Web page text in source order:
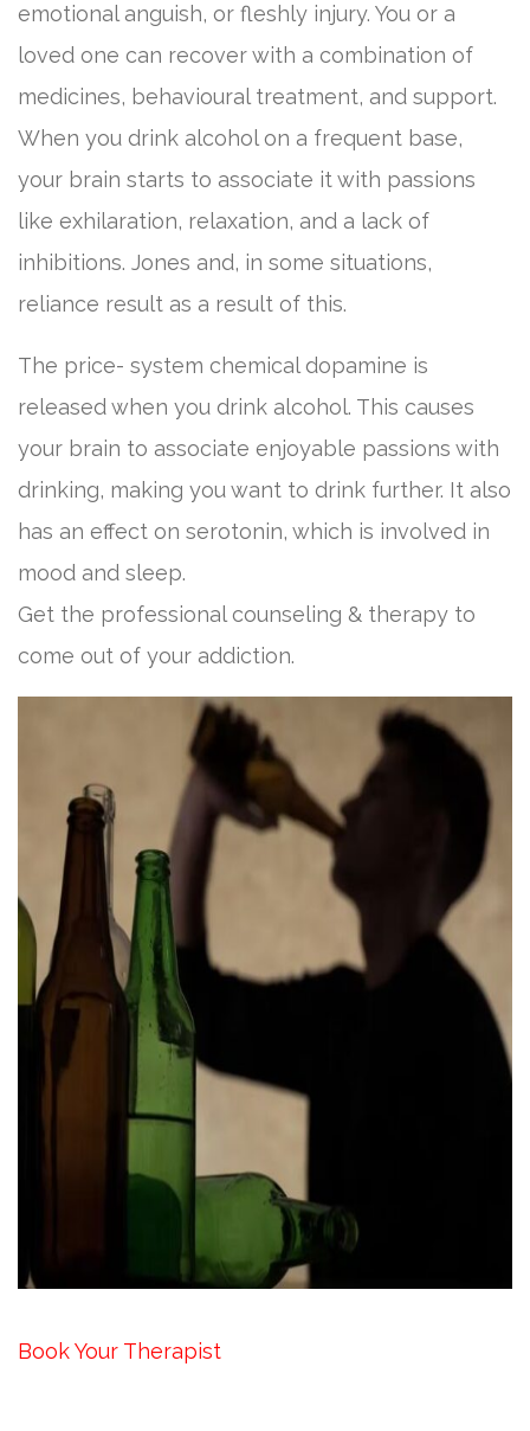
emotional anguish, or fleshly injury. You or a
loved one can recover with a combination of
medicines, behavioural treatment, and support.
When you drink alcohol on a frequent base,
your brain starts to associate it with passions
like exhilaration, relaxation, and a lack of
inhibitions. Jones and, in some situations,
reliance result as a result of this.
The price- system chemical dopamine is
released when you drink alcohol. This causes
your brain to associate enjoyable passions with
drinking, making you want to drink further. It also
has an effect on serotonin, which is involved in
mood and sleep.
Get the professional counseling & therapy to
come out of your addiction.
Book Your Therapist